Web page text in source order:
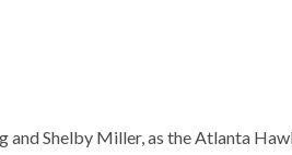
and Shelby Miller, as the Atlanta